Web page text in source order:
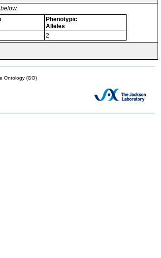
Phenotypic
Alleles
2
Ontology (GO)